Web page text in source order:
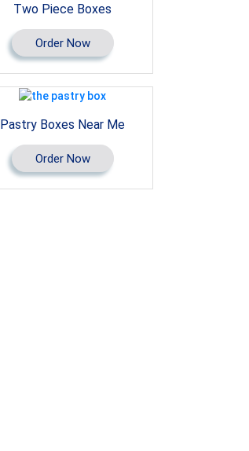
Two Piece Boxes
Order Now
Pastry Boxes Near Me
Order Now